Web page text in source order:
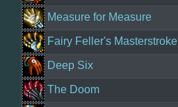
Measure for Measure
Fairy Feller's Masterstroke
Deep Six
The Doom